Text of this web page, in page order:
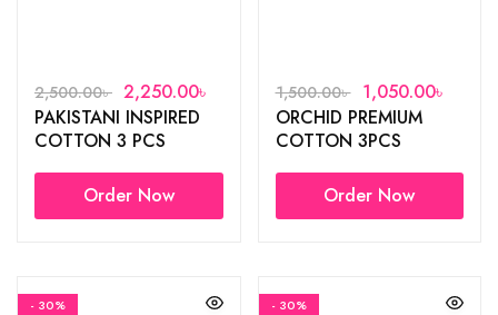
2,500.00৳ 2,250.00৳
PAKISTANI INSPIRED
COTTON 3 PCS
Order Now
1,500.00৳ 1,050.00৳
ORCHID PREMIUM
COTTON 3PCS
Order Now
- 30% - 30%